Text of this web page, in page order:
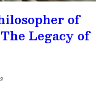
of
Legacy of